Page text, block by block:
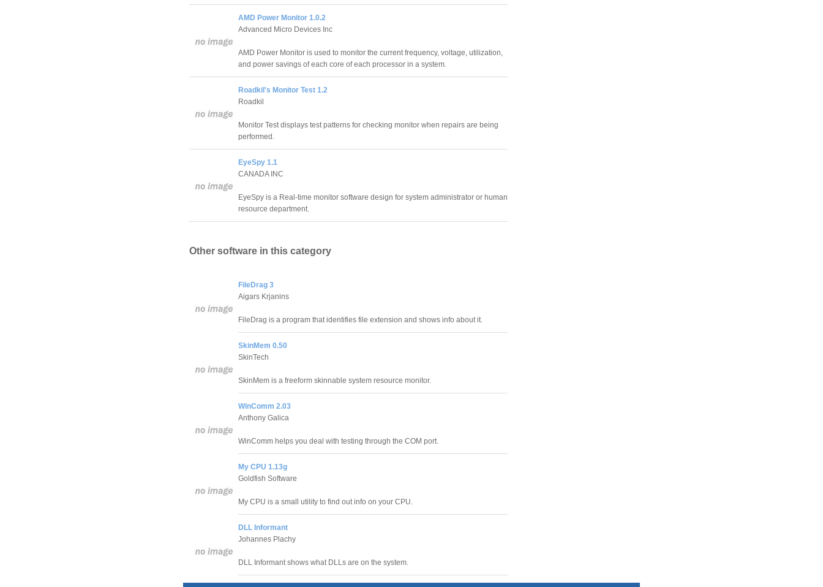
AMD Power Monitor 1.0.2
Advanced Micro Devices Inc
AMD Power Monitor is used to monitor the current frequency, voltage, utilization,
and power savings of each core of each processor in a system.
Roadkil's Monitor Test 1.2
Roadkil
Monitor Test displays test patterns for checking monitor when repairs are being
performed.
EyeSpy 1.1
CANADA INC
EyeSpy is a Real-time monitor software design for system administrator or human
resource department.
Other software in this category
FileDrag 3
Aigars Krjanins
FileDrag is a program that identifies file extension and shows info about it.
SkinMem 0.50
SkinTech
SkinMem is a freeform skinnable system resource monitor.
WinComm 2.03
Anthony Galica
WinComm helps you deal with testing through the COM port.
My CPU 1.13g
Goldfish Software
My CPU is a small utility to find out info on your CPU.
DLL Informant
Johannes Plachy
DLL Informant shows what DLLs are on the system.